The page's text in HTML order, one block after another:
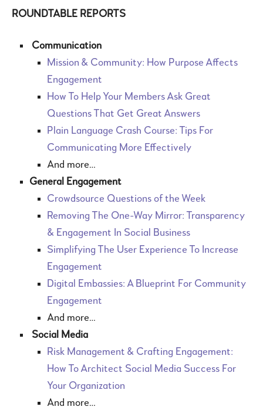
ROUNDTABLE REPORTS
Communication
Mission & Community: How Purpose Affects
Engagement
How To Help Your Members Ask Great
Questions That Get Great Answers
Plain Language Crash Course: Tips For
Communicating More Effectively
And more…
General Engagement
Crowdsource Questions of the Week
Removing The One-Way Mirror: Transparency
& Engagement In Social Business
Simplifying The User Experience To Increase
Engagement
Digital Embassies: A Blueprint For Community
Engagement
And more…
Social Media
Risk Management & Crafting Engagement:
How To Architect Social Media Success For
Your Organization
And more…